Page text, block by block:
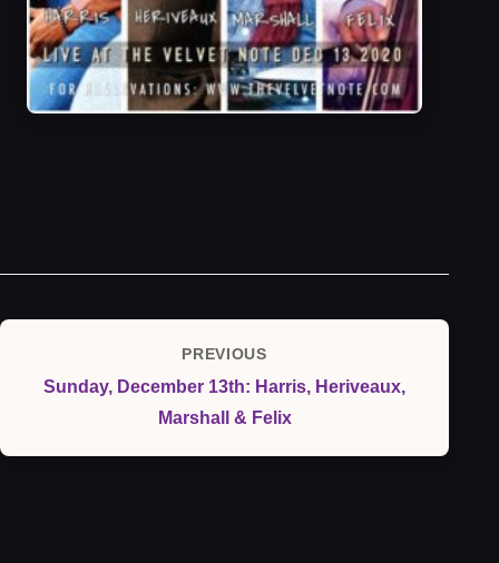
navigation
Previous
Post
PREVIOUS
Sunday, December 13th: Harris, Heriveaux,
Marshall & Felix